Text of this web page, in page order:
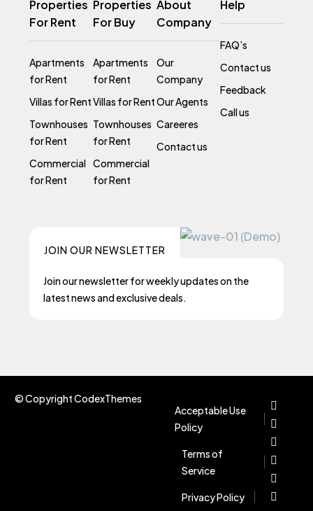
Properties
For Rent
Apartments
for Rent
Villas for Rent
Townhouses
for Rent
Commercial
for Rent
Properties
For Buy
Apartments
for Rent
Villas for Rent
Townhouses
for Rent
Commercial
for Rent
About
Company
Our
Company
Our Agents
Careeres
Contact us
Help
FAQ’s
Contact us
Feedback
Call us
JOIN OUR NEWSLETTER
Join our newsletter for weekly updates on the
latest news and exclusive deals.
© Copyright CodexThemes
Acceptable Use
Policy
Terms of
Service
Privacy Policy